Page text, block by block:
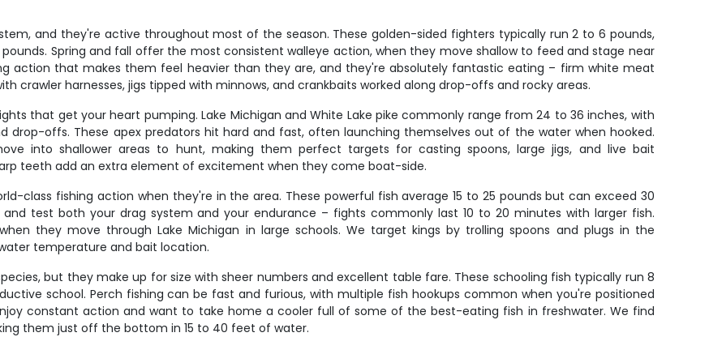
and they're active throughout most of the season. These golden-sided fighters typically run 2 to 6 pounds,
Spring and fall offer the most consistent walleye action, when they move shallow to feed and stage near
action that makes them feel heavier than they are, and they're absolutely fantastic eating – firm white meat
crawler harnesses, jigs tipped with minnows, and crankbaits worked along drop-offs and rocky areas.
that get your heart pumping. Lake Michigan and White Lake pike commonly range from 24 to 36 inches, with
drop-offs. These apex predators hit hard and fast, often launching themselves out of the water when hooked.
into shallower areas to hunt, making them perfect targets for casting spoons, large jigs, and live bait
teeth add an extra element of excitement when they come boat-side.
class fishing action when they're in the area. These powerful fish average 15 to 25 pounds but can exceed 30
and test both your drag system and your endurance – fights commonly last 10 to 20 minutes with larger fish.
they move through Lake Michigan in large schools. We target kings by trolling spoons and plugs in the
temperature and bait location.
but they make up for size with sheer numbers and excellent table fare. These schooling fish typically run 8
school. Perch fishing can be fast and furious, with multiple fish hookups common when you're positioned
constant action and want to take home a cooler full of some of the best-eating fish in freshwater. We find
them just off the bottom in 15 to 40 feet of water.